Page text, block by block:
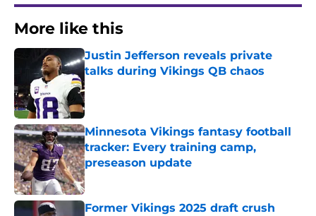
More like this
Justin Jefferson reveals private
talks during Vikings QB chaos
Published by on Invalid Date
Minnesota Vikings fantasy football
tracker: Every training camp,
preseason update
Published by on Invalid Date
Former Vikings 2025 draft crush